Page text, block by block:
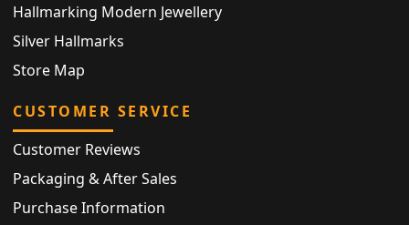
Hallmarking Modern Jewellery
Silver Hallmarks
Store Map
CUSTOMER SERVICE
Customer Reviews
Packaging & After Sales
Purchase Information